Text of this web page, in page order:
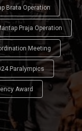
Brata Operation
Praja Operation
Meeting
Paralympics
Award